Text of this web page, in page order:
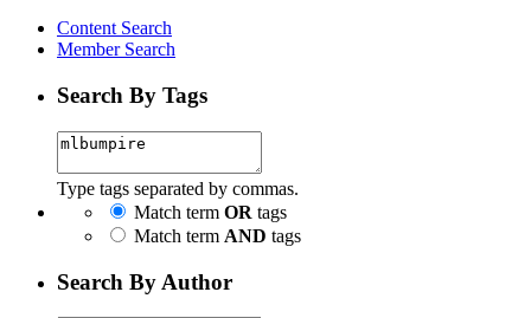
Content Search
Member Search
Search By Tags
Type tags separated by commas.
Match term OR tags
Match term AND tags
Search By Author